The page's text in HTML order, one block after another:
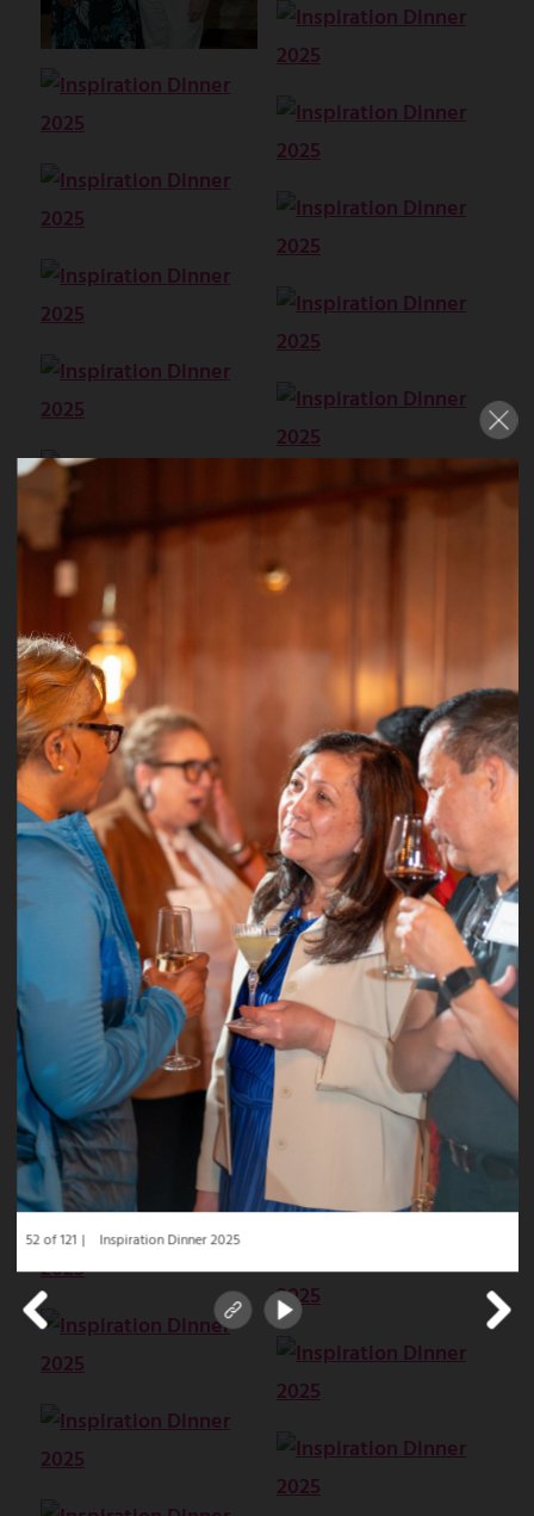
Inspiration Dinner 2025
52 of 121